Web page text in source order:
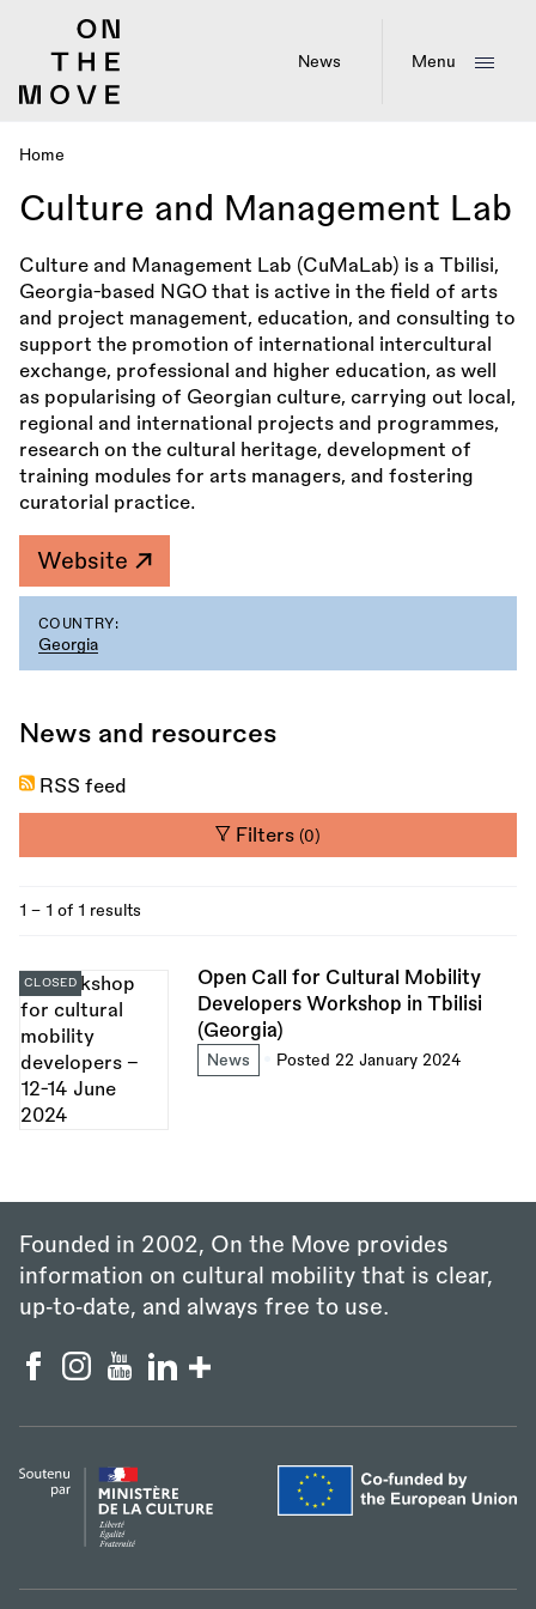
News Menu
Breadcrumb
Home
Culture and Management Lab
Culture and Management Lab (CuMaLab) is a Tbilisi,
Georgia-based NGO that is active in the field of arts
and project management, education, and consulting to
support the promotion of international intercultural
exchange, professional and higher education, as well
as popularising of Georgian culture, carrying out local,
regional and international projects and programmes,
research on the cultural heritage, development of
training modules for arts managers, and fostering
curatorial practice.
Website
COUNTRY:
Georgia
News and resources
RSS feed
Filters(0)
1 - 1 of 1 results
Open Call for Cultural Mobility
Developers Workshop in Tbilisi
(Georgia)
News Posted 22 January 2024
CLOSED
Founded in 2002, On the Move provides
information on cultural mobility that is clear,
up‑to‑date, and always free to use.